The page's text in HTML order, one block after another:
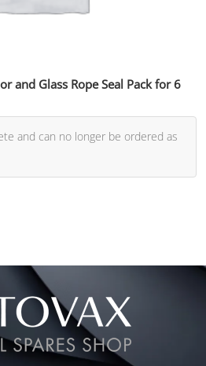
and Glass Rope Seal Pack for 6
and can no longer be ordered as